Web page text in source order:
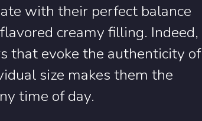
with their perfect balance
creamy filling. Indeed,
that evoke the authenticity of
size makes them the
time of day.